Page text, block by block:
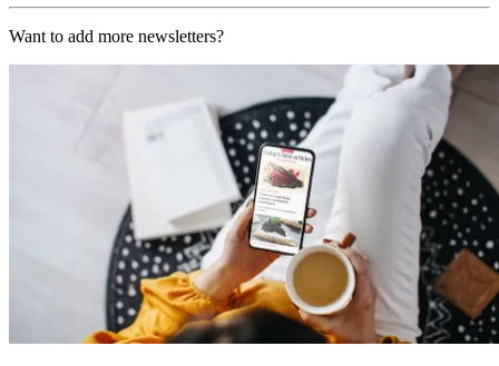
Want to add more newsletters?